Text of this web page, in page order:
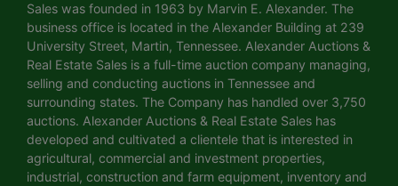
Sales was founded in 1963 by Marvin E. Alexander. The
business office is located in the Alexander Building at 239
University Street, Martin, Tennessee. Alexander Auctions &
Real Estate Sales is a full-time auction company managing,
selling and conducting auctions in Tennessee and
surrounding states. The Company has handled over 3,750
auctions. Alexander Auctions & Real Estate Sales has
developed and cultivated a clientele that is interested in
agricultural, commercial and investment properties,
industrial, construction and farm equipment, inventory and